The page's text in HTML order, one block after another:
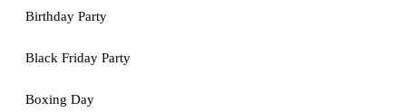
Birthday Party
Black Friday Party
Boxing Day